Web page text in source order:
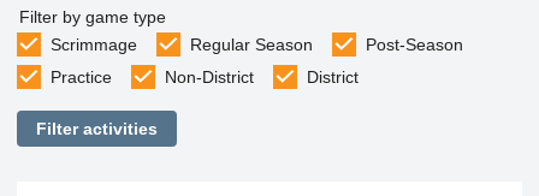
Filter by game type
Scrimmage
Regular Season
Post-Season
Practice
Non-District District
Filter activities